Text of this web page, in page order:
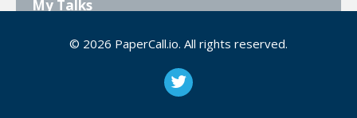
My Talks
Monitor Anything Using Colly and
Screen scraping provides the means to extract
data that you can't get any other way. We'll tour
© 2026 PaperCall.io. All rights reserved.